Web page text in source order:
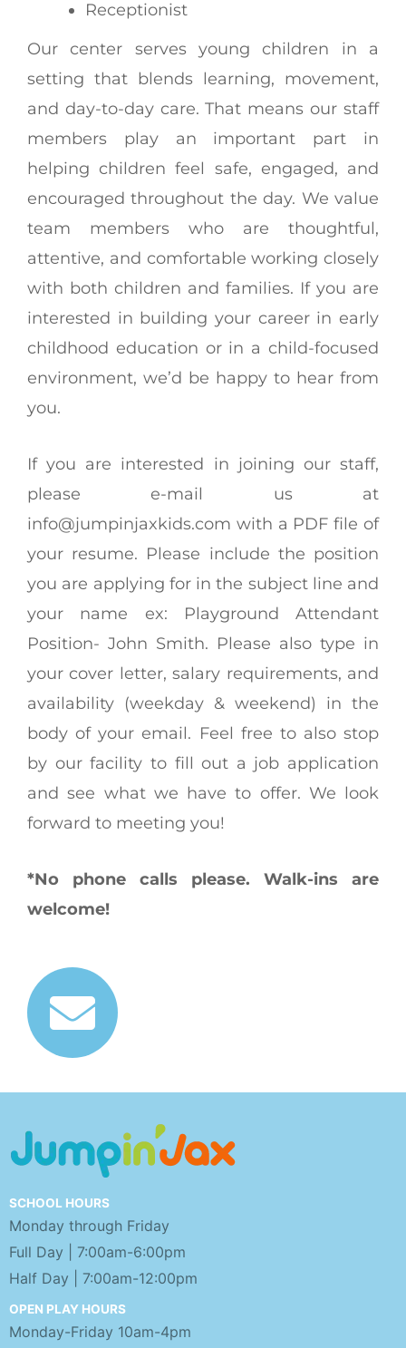
Receptionist
Our center serves young children in a
setting that blends learning, movement,
and day-to-day care. That means our staff
members play an important part in
helping children feel safe, engaged, and
encouraged throughout the day. We value
team members who are thoughtful,
attentive, and comfortable working closely
with both children and families. If you are
interested in building your career in early
childhood education or in a child-focused
environment, we’d be happy to hear from
you.
If you are interested in joining our staff,
please e-mail us at
info@jumpinjaxkids.com with a PDF file of
your resume. Please include the position
you are applying for in the subject line and
your name ex: Playground Attendant
Position- John Smith. Please also type in
your cover letter, salary requirements, and
availability (weekday & weekend) in the
body of your email. Feel free to also stop
by our facility to fill out a job application
and see what we have to offer. We look
forward to meeting you!
*No phone calls please. Walk-ins are
welcome!
SCHOOL HOURS
Monday through Friday
Full Day | 7:00am-6:00pm
Half Day | 7:00am-12:00pm
OPEN PLAY HOURS
Monday-Friday 10am-4pm